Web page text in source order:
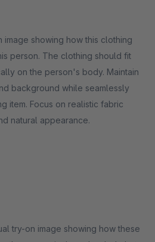
image showing how this clothing
person. The clothing should fit
on the person's body. Maintain
background while seamlessly
item. Focus on realistic fabric
natural appearance.
try-on image showing how these